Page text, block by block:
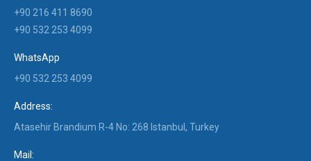
+90 216 411 8690
+90 532 253 4099
WhatsApp
+90 532 253 4099
Address:
Atasehir Brandium R-4 No: 268 Istanbul, Turkey
Mail: